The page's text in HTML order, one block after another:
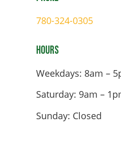
780-324-0305
Hours
Weekdays: 8am –
Saturday: 9am –
Sunday: Closed